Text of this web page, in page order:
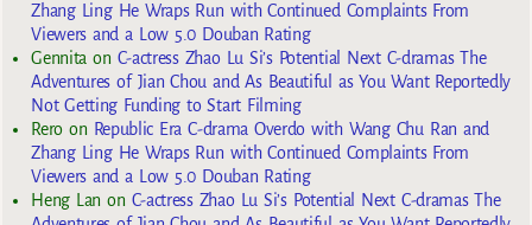
Zhang Ling He Wraps Run with Continued Complaints From
Viewers and a Low 5.0 Douban Rating
Gennita on C-actress Zhao Lu Si’s Potential Next C-dramas The
Adventures of Jian Chou and As Beautiful as You Want Reportedly
Not Getting Funding to Start Filming
Reroon Republic Era C-drama Overdo with Wang Chu Ran and
Zhang Ling He Wraps Run with Continued Complaints From
Viewers and a Low 5.0 Douban Rating
Heng Lan on C-actress Zhao Lu Si’s Potential Next C-dramas The